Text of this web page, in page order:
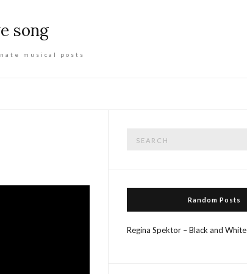
musical posts
Random Posts
Regina Spektor – Black and White